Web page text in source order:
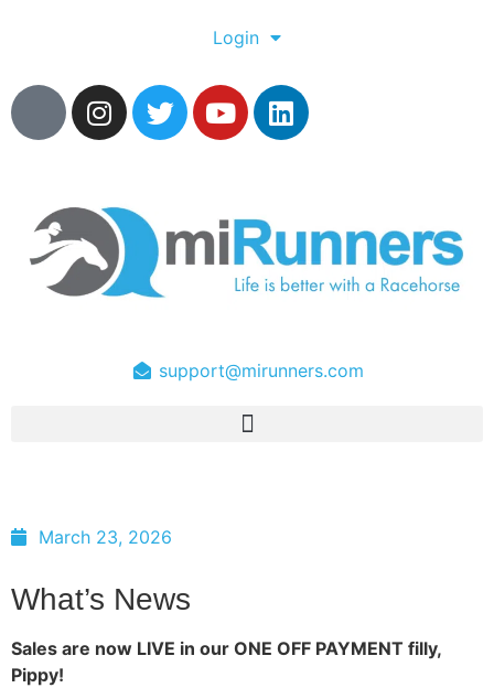
Login
support@mirunners.com
March 23, 2026
What’s News
Sales are now LIVE in our ONE OFF PAYMENT filly,
Pippy!